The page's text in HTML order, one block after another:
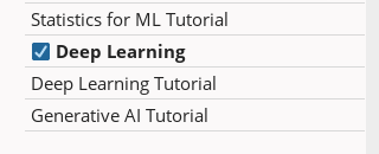
Statistics for ML Tutorial
Deep Learning
Deep Learning Tutorial
Generative AI Tutorial